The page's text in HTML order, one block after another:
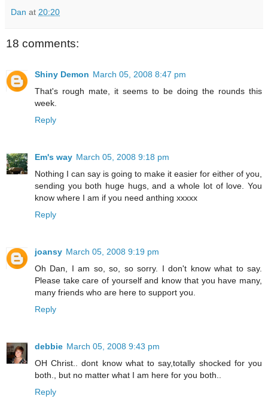
Dan at 20:20
18 comments:
Shiny Demon March 05, 2008 8:47 pm
That's rough mate, it seems to be doing the rounds this
week.
Reply
Em's way March 05, 2008 9:18 pm
Nothing I can say is going to make it easier for either of you,
sending you both huge hugs, and a whole lot of love. You
know where I am if you need anthing xxxxx
Reply
joansy March 05, 2008 9:19 pm
Oh Dan, I am so, so, so sorry. I don't know what to say.
Please take care of yourself and know that you have many,
many friends who are here to support you.
Reply
debbie March 05, 2008 9:43 pm
OH Christ.. dont know what to say,totally shocked for you
both., but no matter what I am here for you both..
Reply